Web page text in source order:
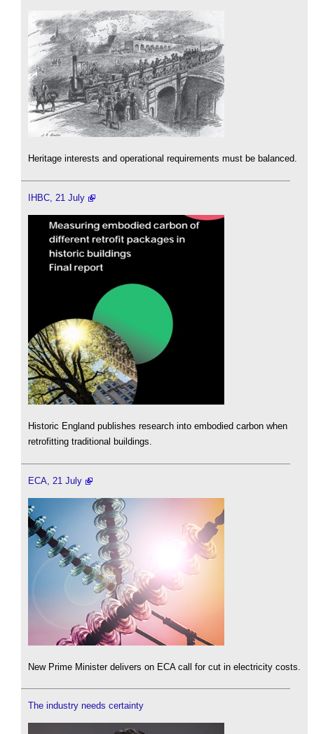
Heritage interests and operational requirements must be balanced.
IHBC, 21 July
Historic England publishes research into embodied carbon when
retrofitting traditional buildings.
ECA, 21 July
New Prime Minister delivers on ECA call for cut in electricity costs.
The industry needs certainty